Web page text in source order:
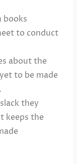
books
to conduct
about the
to be made
they
keeps the